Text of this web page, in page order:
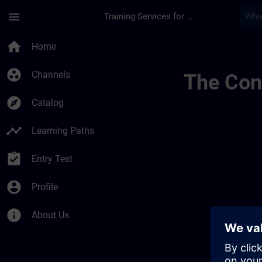
menu Training Services for Digital Industries
home Home
group_work Channels
explore Catalog
timeline Learning Paths
assignment_turned_in Entry Test
account_circle Profile
info About Us
The